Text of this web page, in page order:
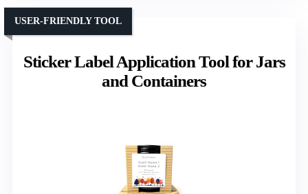
Sticker Label Application Tool for Jars
and Containers
USER-FRIENDLY TOOL